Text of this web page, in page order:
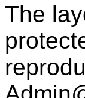
The